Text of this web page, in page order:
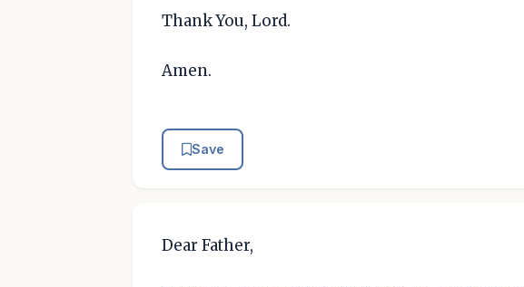
Thank You, Lord.
Amen.
Save
Dear Father,